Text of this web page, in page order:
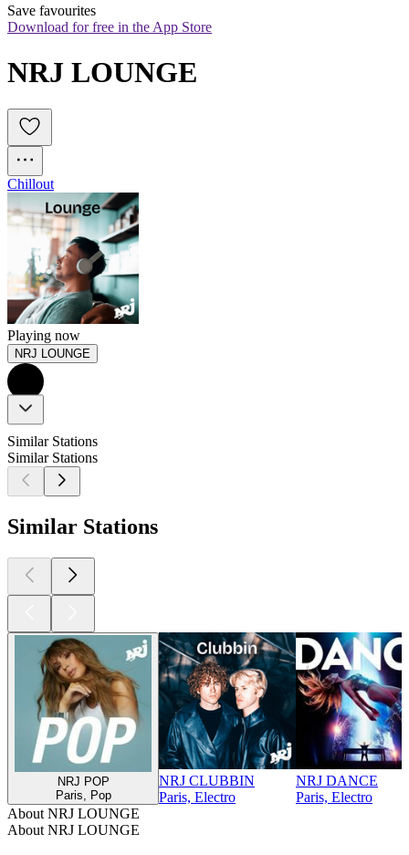
Save favourites
Download for free in the App Store
NRJ LOUNGE
Chillout
Playing now
NRJ LOUNGE
Similar Stations
Similar Stations
Similar Stations
NRJ POP
Paris, Pop
NRJ CLUBBIN
Paris, Electro
NRJ DANCE
Paris, Electro
About NRJ LOUNGE
About NRJ LOUNGE